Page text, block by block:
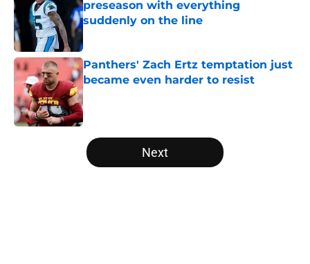
preseason with everything
suddenly on the line
Panthers' Zach Ertz temptation just
became even harder to resist
Published by on Invalid Date
5 related articles loaded
Next